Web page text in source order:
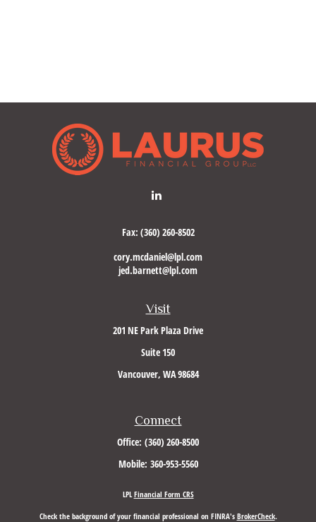
Visit
201 NE Park Plaza Drive
Suite 150
Vancouver, WA98684
Fax: (360) 260-8502
cory.mcdaniel@lpl.com
jed.barnett@lpl.com
Connect
Office: (360) 260-8500
Mobile: 360-953-5560
LPLFinancial Form CRS
Check the background of your financial professional on FINRA's BrokerCheck.